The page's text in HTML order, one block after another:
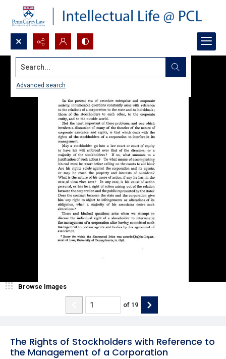
Search...
Advanced search
The Rights of Stockholders with Reference to
the Management of a Corporation
Browse Images
of 19